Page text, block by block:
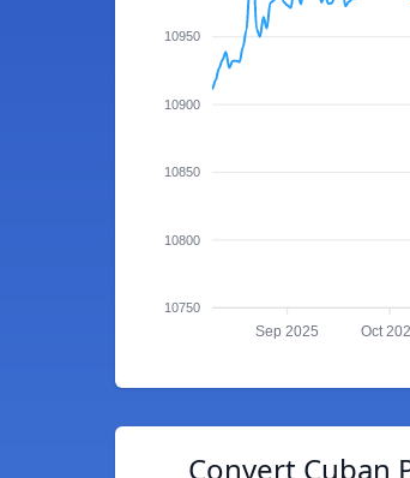
10950
10900
10850
10800
10750
Sep 2025 Oct
Convert Cuban